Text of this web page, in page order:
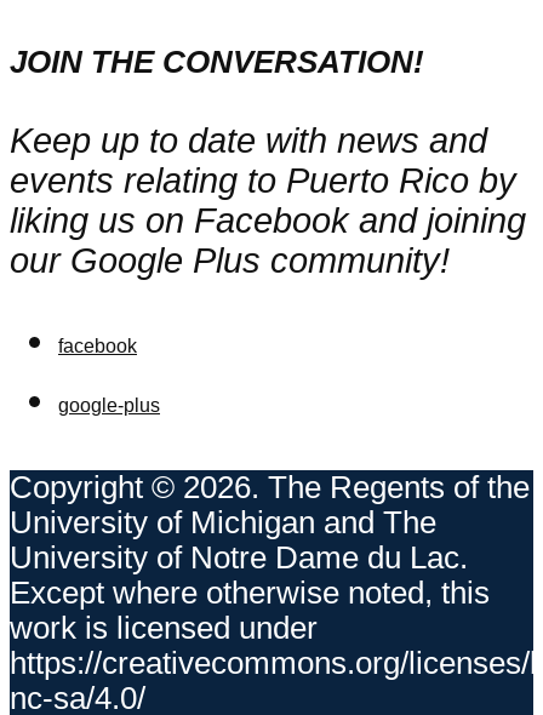
JOIN THE CONVERSATION!
Keep up to date with news and
events relating to Puerto Rico by
liking us on Facebook and joining
our Google Plus community!
facebook
google-plus
Copyright © 2026. The Regents of the
University of Michigan and The
University of Notre Dame du Lac.
Except where otherwise noted, this
work is licensed under
https://creativecommons.org/licenses/
nc-sa/4.0/